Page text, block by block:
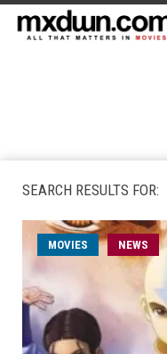
SEARCH RESULTS FOR:
MOVIES NEWS